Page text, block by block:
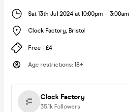
Sat 13th Jul 2024 at 10:00pm - 3:00am
Clock Factory, Bristol
Free - £4
Age restrictions: 18+
Clock Factory
35.1k Followers